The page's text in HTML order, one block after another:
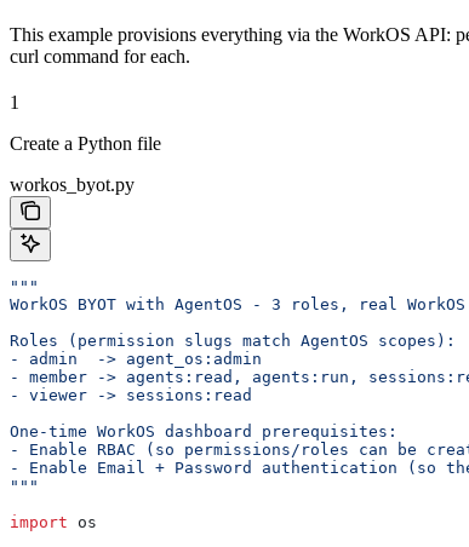
This example provisions everything via the WorkOS API:
curl command for each.
1
Create a Python file
workos_byot.py
"""
WorkOS BYOT with AgentOS - 3 roles, real
Roles (permission slugs match AgentOS scopes):
- admin  -> agent_os:admin
- member -> agents:read, agents:run,
- viewer -> sessions:read
One-time WorkOS dashboard prerequisites:
- Enable RBAC (so permissions/roles can be
- Enable Email + Password authentication (so
"""
import os